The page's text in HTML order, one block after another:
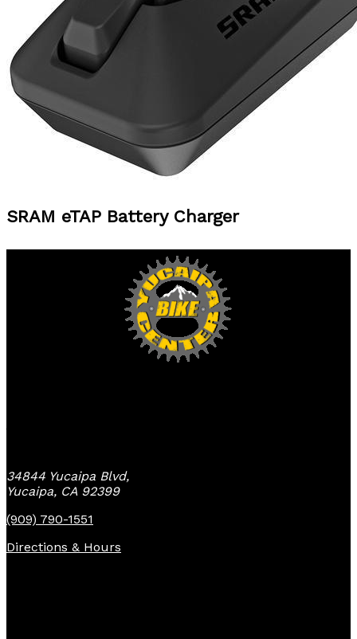
SRAM eTAP Battery Charger
34844 Yucaipa Blvd,
Yucaipa, CA 92399
(909) 790-1551
Directions & Hours